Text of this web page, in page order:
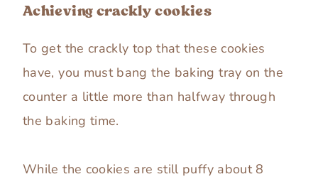
Achieving crackly cookies
To get the crackly top that these cookies
have, you must bang the baking tray on the
counter a little more than halfway through
the baking time.
While the cookies are still puffy about 8